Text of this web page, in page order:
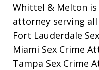
Whittel & Melton
attorney serving
Fort Lauderdale
Miami Sex Crime
Tampa Sex Crime